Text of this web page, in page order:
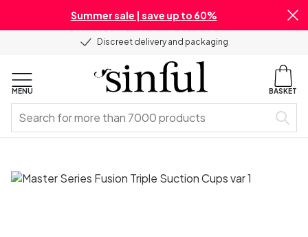
Summer sale | save up to 60%
Discreet delivery and packaging
MENU BASKET